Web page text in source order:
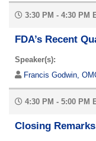
3:30 PM - 4:30 PM
FDA’s Recent
Speaker(s):
Francis Godwin,
4:30 PM - 5:00 PM
Closing Remarks